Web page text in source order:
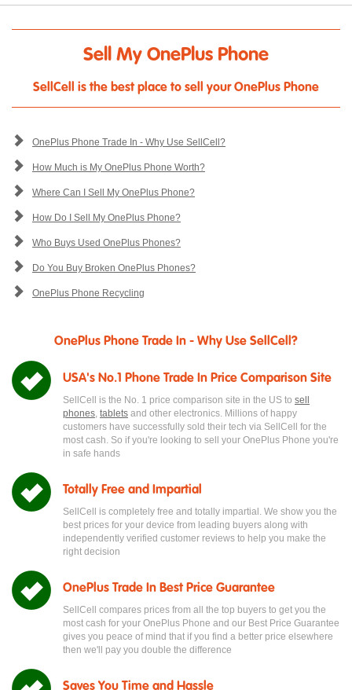
Sell My OnePlus Phone
SellCell is the best place to sell your OnePlus Phone
OnePlus Phone Trade In - Why Use SellCell?
How Much is My OnePlus Phone Worth?
Where Can I Sell My OnePlus Phone?
How Do I Sell My OnePlus Phone?
Who Buys Used OnePlus Phones?
Do You Buy Broken OnePlus Phones?
OnePlus Phone Recycling
OnePlus Phone Trade In - Why Use SellCell?
USA's No.1 Phone Trade In Price Comparison Site
SellCell is the No. 1 price comparison site in the US to sell
phones tablets and other electronics. Millions of happy
customers have successfully sold their tech via SellCell for the
most cash. So if you're looking to sell your OnePlus Phone you're
in safe hands
Totally Free and Impartial
SellCell is completely free and totally impartial. We show you the
best prices for your device from leading buyers along with
independently verified customer reviews to help you make the
right decision
OnePlus Trade In Best Price Guarantee
SellCell compares prices from all the top buyers to get you the
most cash for your OnePlus Phone and our Best Price Guarantee
gives you peace of mind that if you find a better price elsewhere
then we'll pay you double the difference
Saves You Time and Hassle